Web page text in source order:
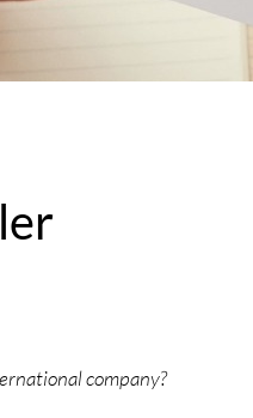
company?